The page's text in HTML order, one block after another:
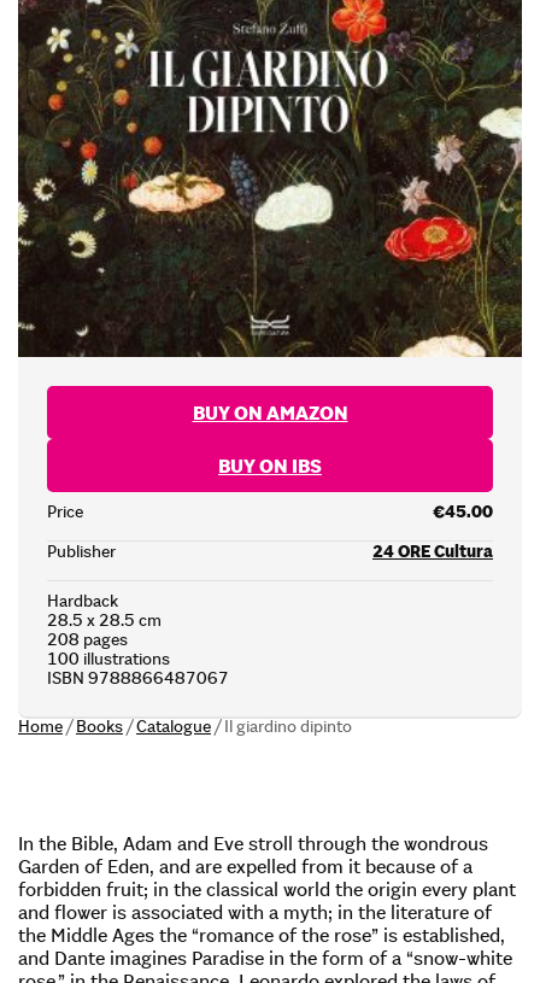
BUY ON AMAZON
BUY ON IBS
Price
€45.00
Publisher
24 ORE Cultura
Hardback
28.5 x 28.5 cm
208 pages
100 illustrations
ISBN 9788866487067
Home/Books/Catalogue/Il giardino dipinto
In the Bible, Adam and Eve stroll through the wondrous
Garden of Eden, and are expelled from it because of a
forbidden fruit; in the classical world the origin every plant
and flower is associated with a myth; in the literature of
the Middle Ages the “romance of the rose” is established,
and Dante imagines Paradise in the form of a “snow-white